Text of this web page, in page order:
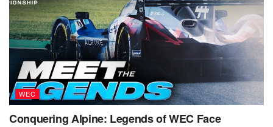
WEC
Conquering Alpine: Legends of WEC Face